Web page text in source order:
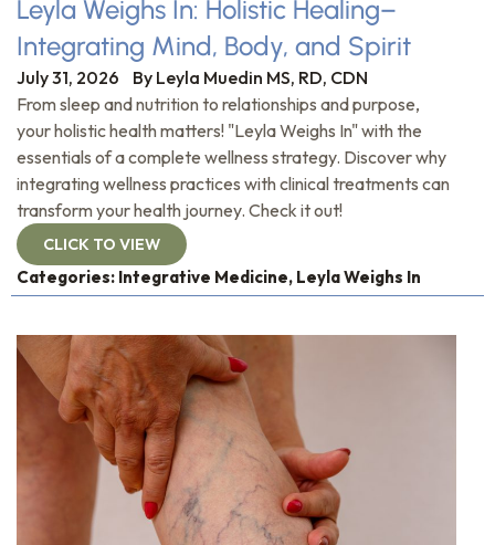
Leyla Weighs In: Holistic Healing–
Integrating Mind, Body, and Spirit
July 31, 2026 By Leyla Muedin MS, RD, CDN
From sleep and nutrition to relationships and purpose,
your holistic health matters! "Leyla Weighs In" with the
essentials of a complete wellness strategy. Discover why
integrating wellness practices with clinical treatments can
transform your health journey. Check it out!
CLICK TO VIEW
Categories: Integrative Medicine, Leyla Weighs In